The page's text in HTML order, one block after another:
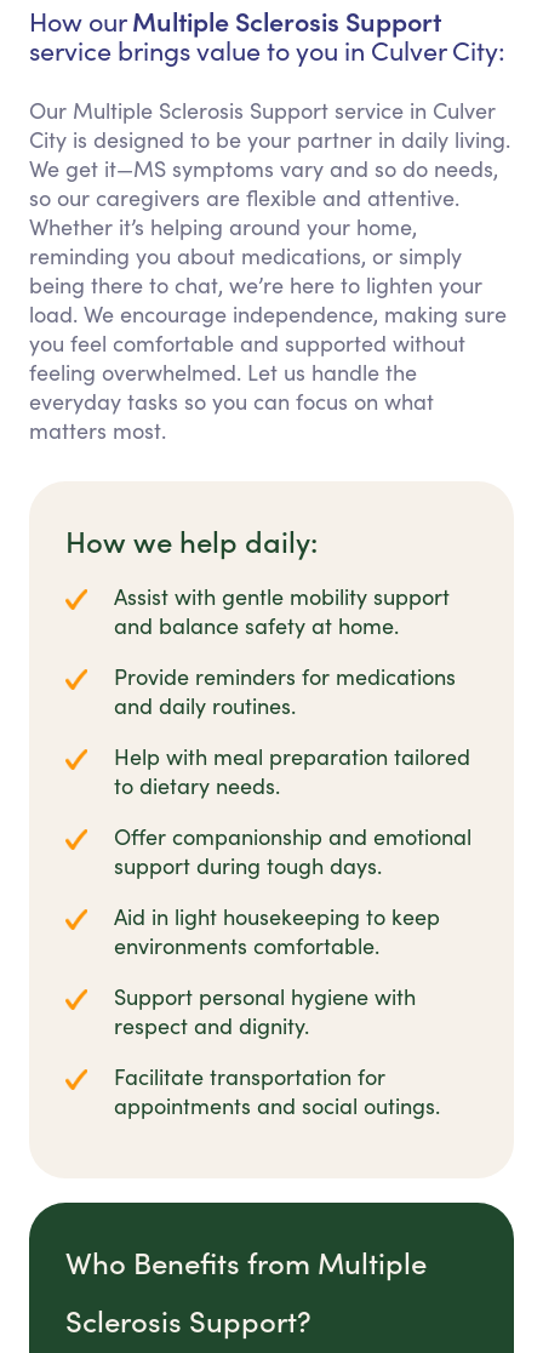
How ourMultiple Sclerosis Support
service brings value to you in Culver City:
Our Multiple Sclerosis Support service in Culver
City is designed to be your partner in daily living.
We get it—MS symptoms vary and so do needs,
so our caregivers are flexible and attentive.
Whether it’s helping around your home,
reminding you about medications, or simply
being there to chat, we’re here to lighten your
load. We encourage independence, making sure
you feel comfortable and supported without
feeling overwhelmed. Let us handle the
everyday tasks so you can focus on what
matters most.
How we help daily:
Assist with gentle mobility support
and balance safety at home.
Provide reminders for medications
and daily routines.
Help with meal preparation tailored
to dietary needs.
Offer companionship and emotional
support during tough days.
Aid in light housekeeping to keep
environments comfortable.
Support personal hygiene with
respect and dignity.
Facilitate transportation for
appointments and social outings.
Who Benefits from Multiple
Sclerosis Support?